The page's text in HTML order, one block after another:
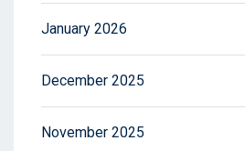
January 2026
December 2025
November 2025